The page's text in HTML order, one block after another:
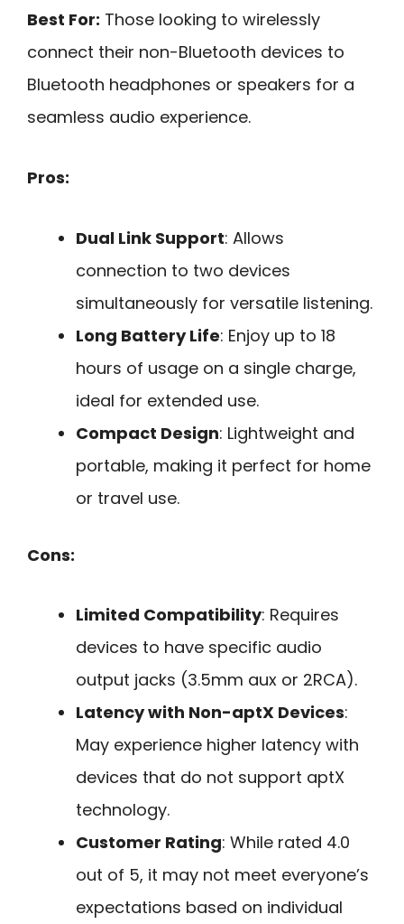
Best For: Those looking to wirelessly
connect their non-Bluetooth devices to
Bluetooth headphones or speakers for a
seamless audio experience.
Pros:
Dual Link Support: Allows
connection to two devices
simultaneously for versatile listening.
Long Battery Life: Enjoy up to 18
hours of usage on a single charge,
ideal for extended use.
Compact Design: Lightweight and
portable, making it perfect for home
or travel use.
Cons:
Limited Compatibility: Requires
devices to have specific audio
output jacks (3.5mm aux or 2RCA).
Latency with Non-aptX Devices:
May experience higher latency with
devices that do not support aptX
technology.
Customer Rating: While rated 4.0
out of 5, it may not meet everyone’s
expectations based on individual